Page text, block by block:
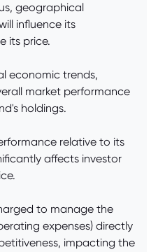
geographical
influence its
its price.
economic trends,
market performance
holdings.
relative to its
affects investor
to manage the
expenses) directly
impacting the